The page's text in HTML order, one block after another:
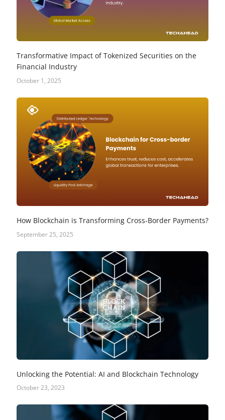
Transformative Impact of Tokenized Securities on the
Financial Industry
October 1, 2025
How Blockchain is Transforming Cross-Border Payments?
September 25, 2025
Unlocking the Potential: AI and Blockchain Technology
October 23, 2023